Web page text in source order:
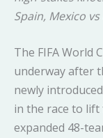
Spain, Mexico
The FIFA World
underway after
newly
in the race to lift
expanded 48-